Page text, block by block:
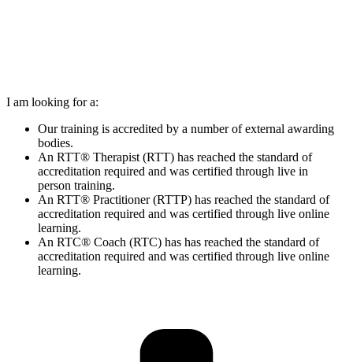
I am looking for a:
Our training is accredited by a number of external awarding
bodies.
An RTT® Therapist (RTT) has reached the standard of
accreditation required and was certified through live in
person training.
An RTT® Practitioner (RTTP) has reached the standard of
accreditation required and was certified through live online
learning.
An RTC® Coach (RTC) has has reached the standard of
accreditation required and was certified through live online
learning.